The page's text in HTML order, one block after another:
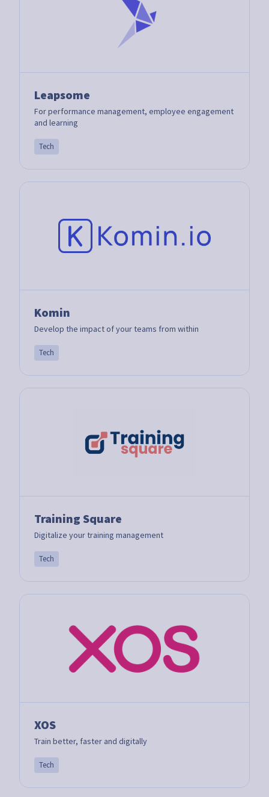
Leapsome
For performance management, employee engagement
and learning
Tech
Komin
Develop the impact of your teams from within
Tech
Training Square
Digitalize your training management
Tech
XOS
Train better, faster and digitally
Tech